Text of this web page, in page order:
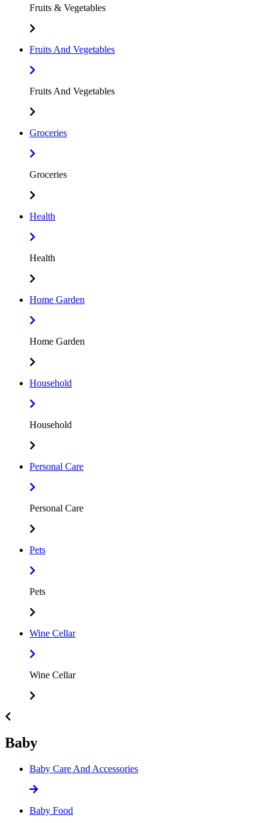
Fruits & Vegetables
Fruits And Vegetables
Fruits And Vegetables
Groceries
Groceries
Health
Health
Home Garden
Home Garden
Household
Household
Personal Care
Personal Care
Pets
Pets
Wine Cellar
Wine Cellar
Baby
Baby Care And Accessories
Baby Food